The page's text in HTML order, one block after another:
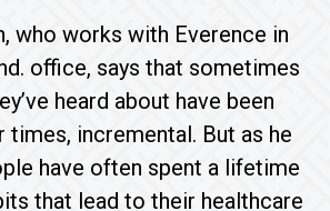
who works with Everence in
office, says that sometimes
heard about have been
times, incremental. But as he
have often spent a lifetime
that lead to their healthcare